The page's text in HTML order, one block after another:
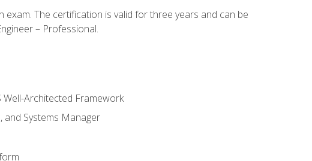
The certification is valid for three years and can be
– Professional.
Architected Framework
and Systems Manager